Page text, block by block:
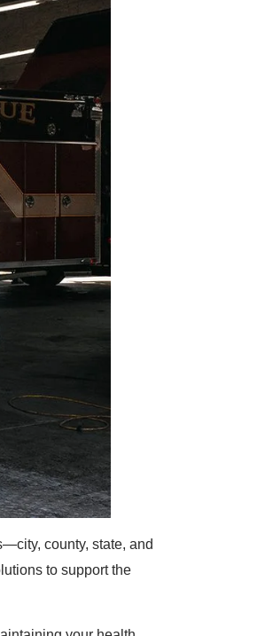
county, state, and
to support the